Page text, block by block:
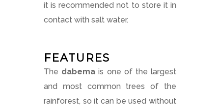
it is recommended not to store it in
contact with salt water.
FEATURES
The dabema is one of the largest
and most common trees of the
rainforest, so it can be used without